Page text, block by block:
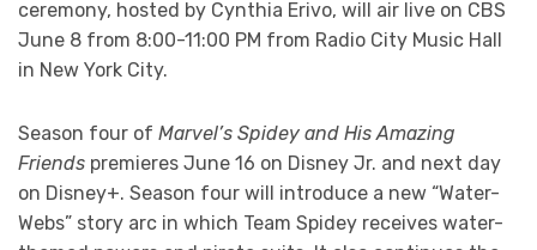
ceremony, hosted by Cynthia Erivo, will air live on CBS
June 8 from 8:00-11:00 PM from Radio City Music Hall
in New York City.
Season four of Marvel’s Spidey and His Amazing
Friends premieres June 16 on Disney Jr. and next day
on Disney+. Season four will introduce a new “Water-
Webs” story arc in which Team Spidey receives water-